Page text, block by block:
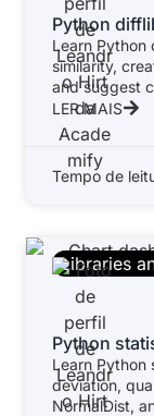
Python
Learn Python
similarity,
and suggest
LER MAIS
Tempo de
Libraries
Python
Learn Python
deviation,
NormalDist,